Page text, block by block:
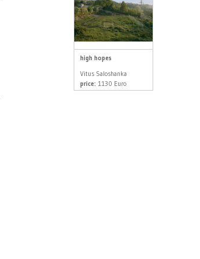
high hopes
Vitus Saloshanka
price: 1130 Euro